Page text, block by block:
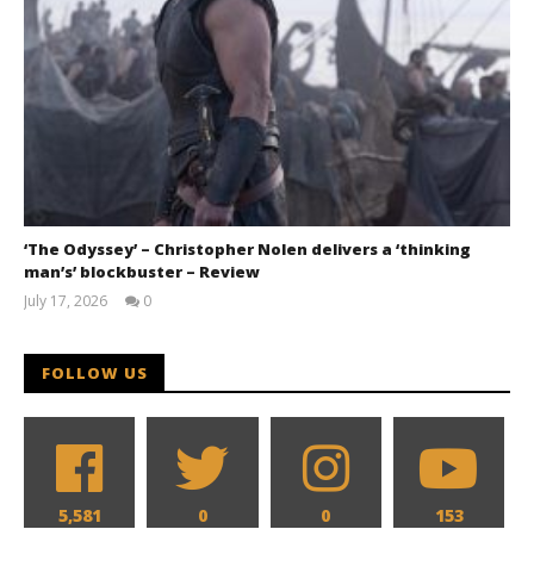
‘The Odyssey’ – Christopher Nolen delivers a ‘thinking
man’s’ blockbuster – Review
July 17, 2026
0
FOLLOW US
5,581 0 0 153